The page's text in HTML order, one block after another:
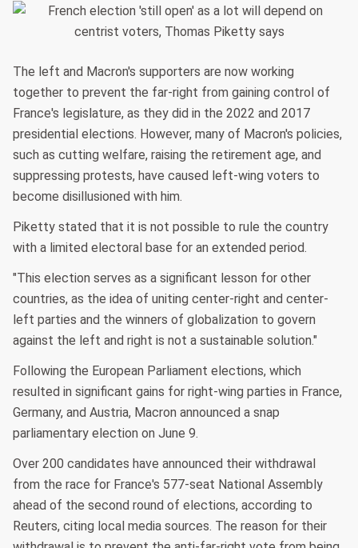
The left and Macron's supporters are now working
together to prevent the far-right from gaining control of
France's legislature, as they did in the 2022 and 2017
presidential elections. However, many of Macron's policies,
such as cutting welfare, raising the retirement age, and
suppressing protests, have caused left-wing voters to
become disillusioned with him.
Piketty stated that it is not possible to rule the country
with a limited electoral base for an extended period.
"This election serves as a significant lesson for other
countries, as the idea of uniting center-right and center-
left parties and the winners of globalization to govern
against the left and right is not a sustainable solution."
Following the European Parliament elections, which
resulted in significant gains for right-wing parties in France,
Germany, and Austria, Macron announced a snap
parliamentary election on June 9.
Over 200 candidates have announced their withdrawal
from the race for France's 577-seat National Assembly
ahead of the second round of elections, according to
Reuters, citing local media sources. The reason for their